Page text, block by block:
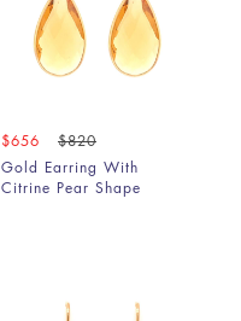
$656
$820
Gold Earring With
Citrine Pear Shape